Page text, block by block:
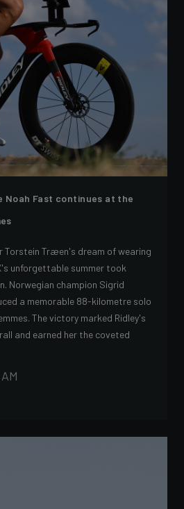
Noah Fast continues at the
Torstein Træen's dream of wearing
unforgettable summer took
Norwegian champion Sigrid
a memorable 88-kilometre solo
The victory marked Ridley's
and earned her the coveted